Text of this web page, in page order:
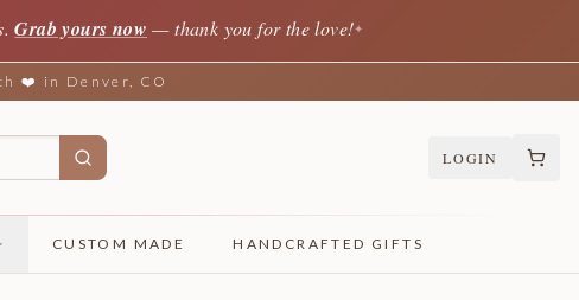
Grab yours now — thank you for the love!✦
❤️ in Denver, CO
LOGIN
CUSTOM MADE HANDCRAFTED GIFTS